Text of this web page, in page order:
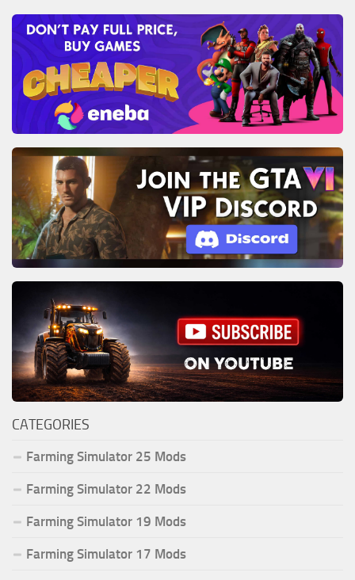
CATEGORIES
Farming Simulator 25 Mods
Farming Simulator 22 Mods
Farming Simulator 19 Mods
Farming Simulator 17 Mods